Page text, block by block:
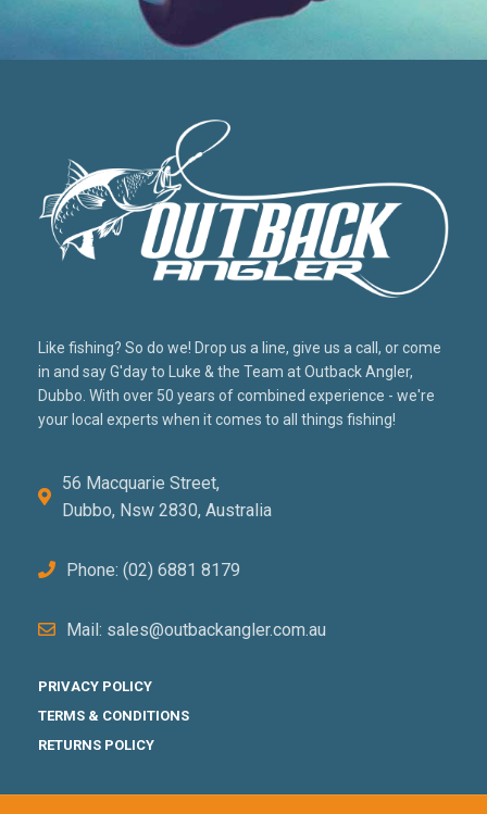
Like fishing? So do we! Drop us a line, give us a call, or come
in and say G'day to Luke & the Team at Outback Angler,
Dubbo. With over 50 years of combined experience - we're
your local experts when it comes to all things fishing!
56 Macquarie Street,
Dubbo, Nsw 2830, Australia
Phone: (02) 6881 8179
Mail: sales@outbackangler.com.au
PRIVACY POLICY
TERMS & CONDITIONS
RETURNS POLICY